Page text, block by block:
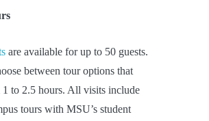
are available for up to 50 guests.
between tour options that
1 to 2.5 hours. All visits include
tours with MSU’s student